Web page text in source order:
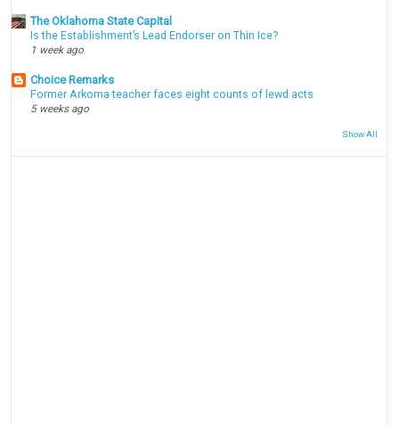
The Oklahoma State Capital
Is the Establishment’s Lead Endorser on Thin Ice?
1 week ago
Choice Remarks
Former Arkoma teacher faces eight counts of lewd acts
5 weeks ago
Show All